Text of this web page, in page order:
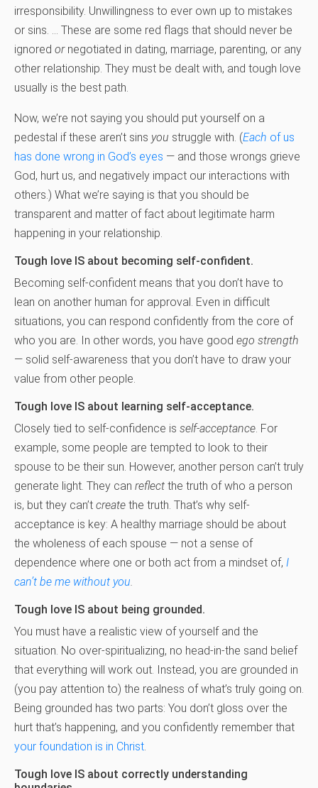
irresponsibility. Unwillingness to ever own up to mistakes
or sins. … These are some red flags that should never be
ignored ornegotiated in dating, marriage, parenting, or any
other relationship. They must be dealt with, and tough love
usually is the best path.
Now, we’re not saying you should put yourself on a
pedestal if these aren’t sins you struggle with. (Each of us
has done wrong in God’s eyes — and those wrongs grieve
God, hurt us, and negatively impact our interactions with
others.) What we’re saying is that you should be
transparent and matter of fact about legitimate harm
happening in your relationship.
Tough love IS about becoming self-confident.
Becoming self-confident means that you don’t have to
lean on another human for approval. Even in difficult
situations, you can respond confidently from the core of
who you are. In other words, you have good ego strength
— solid self-awareness that you don’t have to draw your
value from other people.
Tough love IS about learning self-acceptance.
Closely tied to self-confidence is self-acceptance. For
example, some people are tempted to look to their
spouse to be their sun. However, another person can’t truly
generate light. They can reflect the truth of who a person
is, but they can’t create the truth. That’s why self-
acceptance is key: A healthy marriage should be about
the wholeness of each spouse — not a sense of
dependence where one or both act from a mindset of, I
can’t be me without you.
Tough love IS about being grounded.
You must have a realistic view of yourself and the
situation. No over-spiritualizing, no head-in-the sand belief
that everything will work out. Instead, you are grounded in
(you pay attention to) the realness of what’s truly going on.
Being grounded has two parts: You don’t gloss over the
hurt that’s happening, and you confidently remember that
your foundation is in Christ.
Tough love IS about correctly understanding